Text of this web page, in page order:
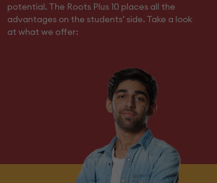
potential. The Roots Plus 10 places all the
advantages on the students’ side. Take a look
at what we offer: